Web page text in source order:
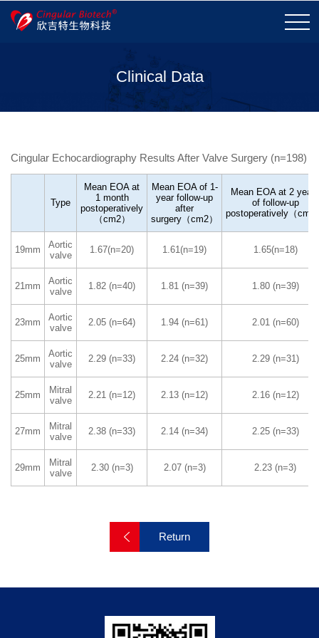
Contact Us
Careers
Valve Replacement
Valve Repair
Tissue Technology
Manufacture Technique
Quality Assurance
Academic Information
Cingular News
Expert & Cooperation
Social Responsibility
Clinical Data
Cingular Echocardiography Results After Valve Surgery (n=198)
Type
Mean EOA at
1 month
postoperatively
（cm2）
Mean EOA of 1-
year follow-up
after
surgery（cm2）
Mean EOA at 2 years
of follow-up
postoperatively（cm2
19mm
Aortic
valve
1.67(n=20) 1.61(n=19) 1.65(n=18)
21mm
Aortic
valve
1.82 (n=40) 1.81 (n=39) 1.80 (n=39)
23mm
Aortic
valve
2.05 (n=64) 1.94 (n=61) 2.01 (n=60)
25mm
Aortic
valve
2.29 (n=33) 2.24 (n=32) 2.29 (n=31)
25mm
Mitral
valve
2.21 (n=12) 2.13 (n=12) 2.16 (n=12)
27mm
Mitral
valve
2.38 (n=33) 2.14 (n=34) 2.25 (n=33)
29mm
Mitral
valve
2.30 (n=3) 2.07 (n=3) 2.23 (n=3)
Return